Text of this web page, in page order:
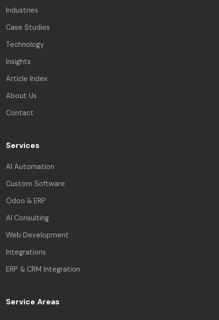
Industries
Case Studies
Technology
Insights
Article Index
About Us
Contact
Services
AI Automation
Custom Software
Odoo & ERP
AI Consulting
Web Development
Integrations
ERP & CRM Integration
Service Areas